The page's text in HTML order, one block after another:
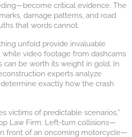
critical evidence. The
damage patterns, and road
that words cannot.
unfold provide invaluable
video footage from dashcams
can be worth its weight in gold. In
experts analyze
exactly how the crash
victims of predictable scenarios,”
Law Firm. Left-turn collisions—
front of an oncoming motorcycle—